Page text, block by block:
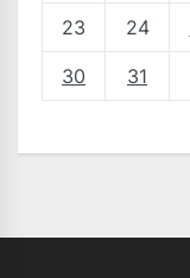
23 24
30
31